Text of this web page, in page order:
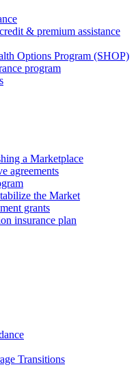
& premium assistance
Options Program (SHOP)
program
a Marketplace
agreements
the Market
grants
insurance plan
Transitions